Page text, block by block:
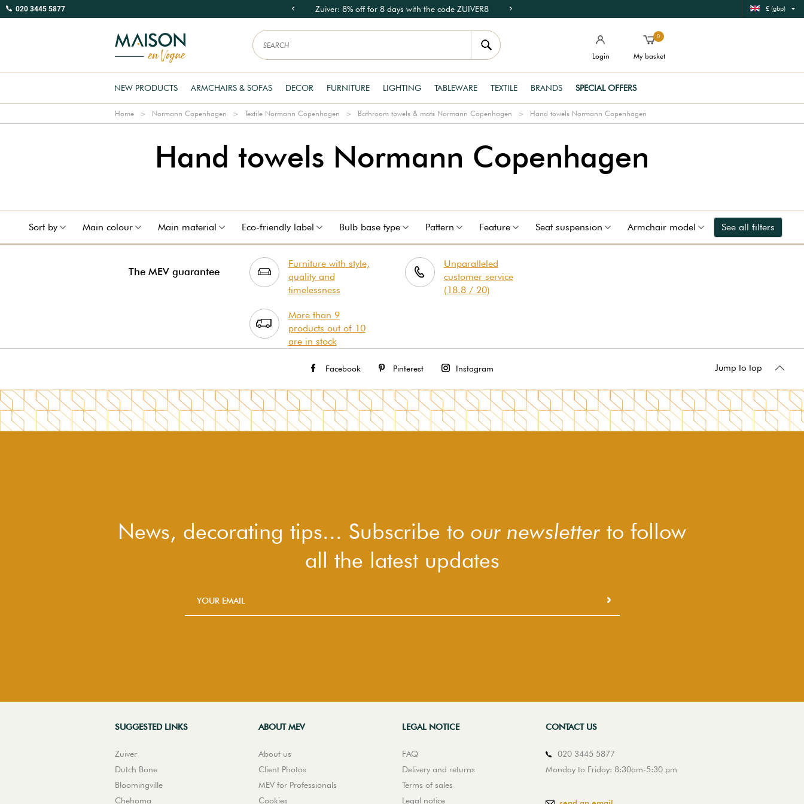
020 3445 5877 Zuiver: 8% off for 8 days with the code ZUIVER8 £ (gbp)
Login
0
My basket
NEW PRODUCTS ARMCHAIRS & SOFAS DECOR FURNITURE LIGHTING TABLEWARE TEXTILE BRANDS SPECIAL OFFERS
Home Normann Copenhagen Textile Normann Copenhagen Bathroom towels & mats Normann Copenhagen Hand towels Normann Copenhagen
Hand towels Normann Copenhagen
Sort by Main colour Main material Eco-friendly label Bulb base type Pattern Feature Seat suspension Armchair model See all filters
The MEV guarantee
Furniture with style,
quality and
timelessness
Unparalleled
customer service
(18.8 / 20)
More than 9
products out of 10
are in stock
Facebook Pinterest Instagram Jump to top
News, decorating tips... Subscribe to our newsletter to follow
all the latest updates
SUGGESTED LINKS
Zuiver
Dutch Bone
Bloomingville
Chehoma
ABOUT MEV
About us
Client Photos
MEV for Professionals
Cookies
LEGAL NOTICE
FAQ
Delivery and returns
Terms of sales
Legal notice
CONTACT US
020 3445 5877
Monday to Friday: 8:30am-5:30 pm